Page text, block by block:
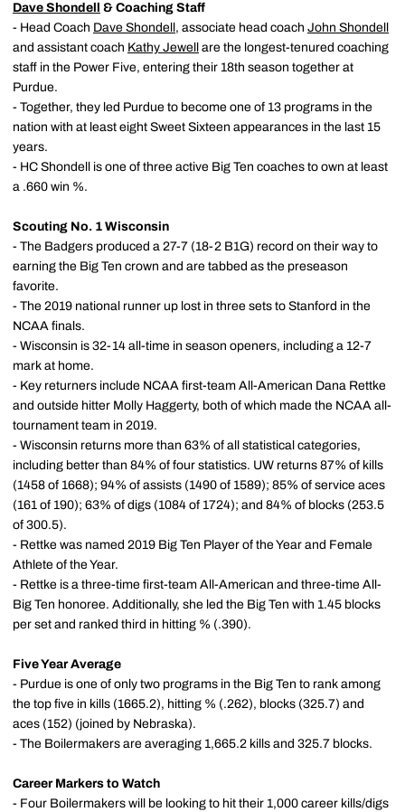
Dave Shondell
& Coaching Staff
- Head Coach Dave Shondell , associate head coach John Shondell
and assistant coach Kathy Jewell
are the longest-tenured coaching
staff in the Power Five, entering their 18th season together at
Purdue.
- Together, they led Purdue to become one of 13 programs in the
nation with at least eight Sweet Sixteen appearances in the last 15
years.
- HC Shondell is one of three active Big Ten coaches to own at least
a .660 win %.
Scouting No. 1 Wisconsin
- The Badgers produced a 27-7 (18-2 B1G) record on their way to
earning the Big Ten crown and are tabbed as the preseason
favorite.
- The 2019 national runner up lost in three sets to Stanford in the
NCAA finals.
- Wisconsin is 32-14 all-time in season openers, including a 12-7
mark at home.
- Key returners include NCAA first-team All-American Dana Rettke
and outside hitter Molly Haggerty, both of which made the NCAA all-
tournament team in 2019.
- Wisconsin returns more than 63% of all statistical categories,
including better than 84% of four statistics. UW returns 87% of kills
(1458 of 1668); 94% of assists (1490 of 1589); 85% of service aces
(161 of 190); 63% of digs (1084 of 1724); and 84% of blocks (253.5
of 300.5).
- Rettke was named 2019 Big Ten Player of the Year and Female
Athlete of the Year.
- Rettke is a three-time first-team All-American and three-time All-
Big Ten honoree. Additionally, she led the Big Ten with 1.45 blocks
per set and ranked third in hitting % (.390).
Five Year Average
- Purdue is one of only two programs in the Big Ten to rank among
the top five in kills (1665.2), hitting % (.262), blocks (325.7) and
aces (152) (joined by Nebraska).
- The Boilermakers are averaging 1,665.2 kills and 325.7 blocks.
Career Markers to Watch
- Four Boilermakers will be looking to hit their 1,000 career kills/digs